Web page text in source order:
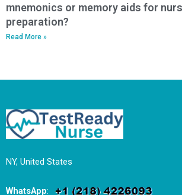
mnemonics or memory aids for
preparation?
Read More »
NY, United States
WhatsApp: